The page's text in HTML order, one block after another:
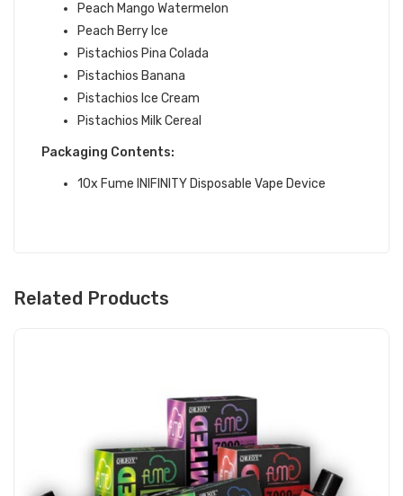
Peach Mango Watermelon
Peach Berry Ice
Pistachios Pina Colada
Pistachios Banana
Pistachios Ice Cream
Pistachios Milk Cereal
Packaging Contents:
10x Fume INIFINITY Disposable Vape Device
Related Products